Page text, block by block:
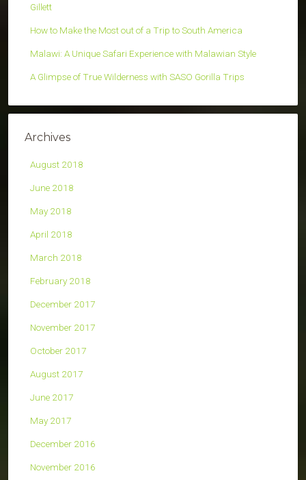
Gillett
How to Make the Most out of a Trip to South America
Malawi: A Unique Safari Experience with Malawian Style
A Glimpse of True Wilderness with SASO Gorilla Trips
Archives
August 2018
June 2018
May 2018
April 2018
March 2018
February 2018
December 2017
November 2017
October 2017
August 2017
June 2017
May 2017
December 2016
November 2016